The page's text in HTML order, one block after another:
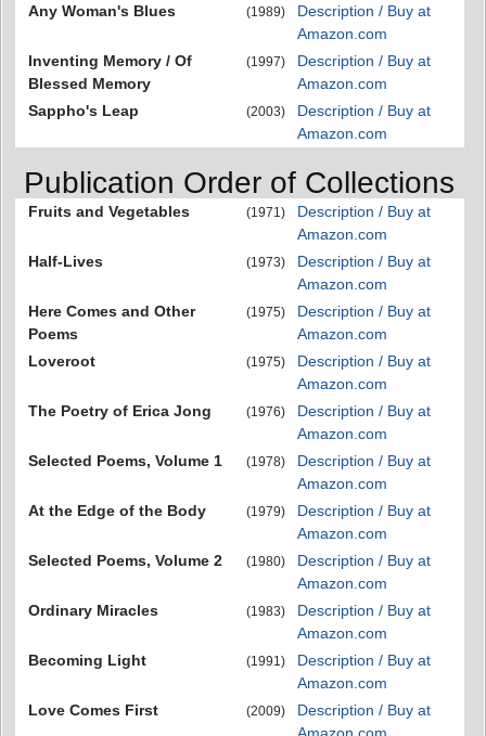
Any Woman's Blues
(1989)
Description / Buy at
Amazon.com
Inventing Memory / Of
Blessed Memory
(1997)
Description / Buy at
Amazon.com
Sappho's Leap
(2003)
Description / Buy at
Amazon.com
Publication Order of Collections
Fruits and Vegetables (1971)
Description / Buy at
Amazon.com
Half-Lives
(1973)
Description / Buy at
Amazon.com
Here Comes and Other
Poems
(1975)
Description / Buy at
Amazon.com
Loveroot
(1975)
Description / Buy at
Amazon.com
The Poetry of Erica Jong
(1976)
Description / Buy at
Amazon.com
Selected Poems, Volume 1
(1978)
Description / Buy at
Amazon.com
At the Edge of the Body
(1979)
Description / Buy at
Amazon.com
Selected Poems, Volume 2
(1980)
Description / Buy at
Amazon.com
Ordinary Miracles
(1983)
Description / Buy at
Amazon.com
Becoming Light
(1991)
Description / Buy at
Amazon.com
Love Comes First
(2009)
Description / Buy at